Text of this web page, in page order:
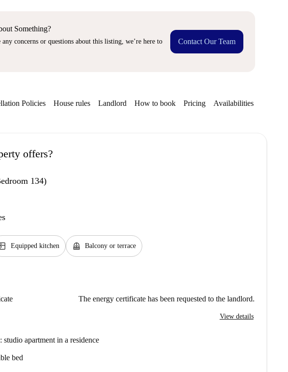
Something?
concerns or questions about this listing, we’re here to
Contact Our Team
Policies House rules Landlord How to book Pricing Availabilities
offers?
134)
kitchen Equipped kitchen balcony Balcony or terrace
The energy certificate has been requested to the landlord.
View details
studio apartment in a residence
bed